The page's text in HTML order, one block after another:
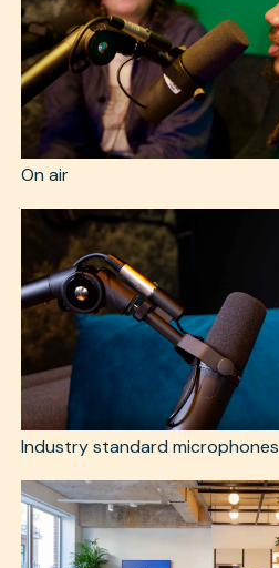
On air
Industry standard microphones